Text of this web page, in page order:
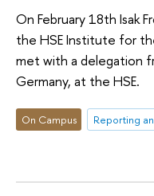
On February 18th Isak
the HSE Institute for
met with a delegation
Germany, at the HSE.
On Campus Reporting